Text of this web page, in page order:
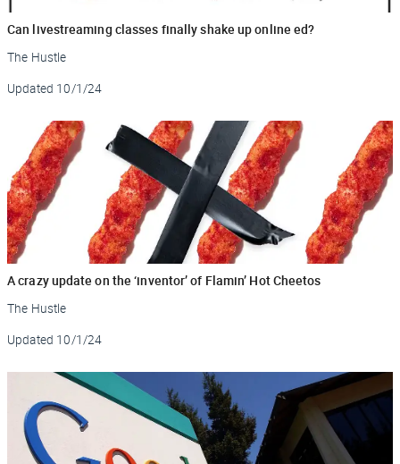
Can livestreaming classes finally shake up online ed?
The Hustle
Updated 10/1/24
A crazy update on the ‘inventor’ of Flamin’ Hot Cheetos
The Hustle
Updated 10/1/24